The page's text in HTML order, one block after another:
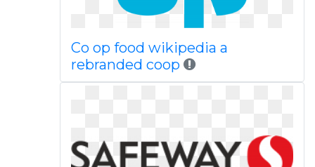
Co op food wikipedia a
rebranded coop